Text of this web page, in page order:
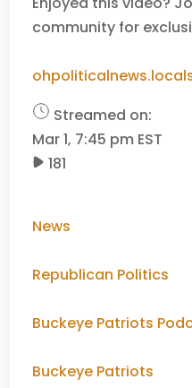
community for
Streamed on:
Mar 1, 7:45 pm EST
181
News
Republican Politics
Buckeye Patriots
Buckeye Patriots